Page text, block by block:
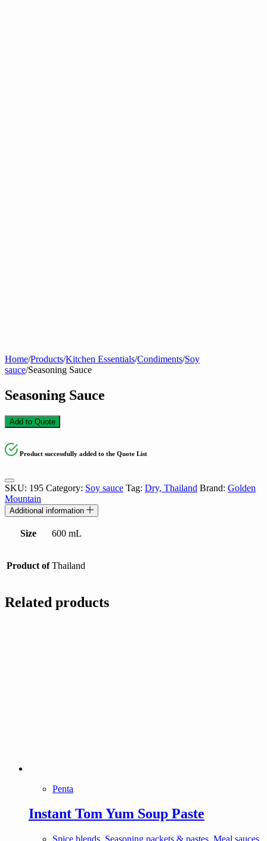
Home/Products/Kitchen Essentials/Condiments/Soy
sauce/Seasoning Sauce
Seasoning Sauce
Add to Quote
Product successfully added to the Quote List
SKU: 195 Category: Soy sauce Tag: Dry, Thailand Brand: Golden
Mountain
Additional information
Size 600 mL
Product of Thailand
Related products
Penta
Instant Tom Yum Soup Paste